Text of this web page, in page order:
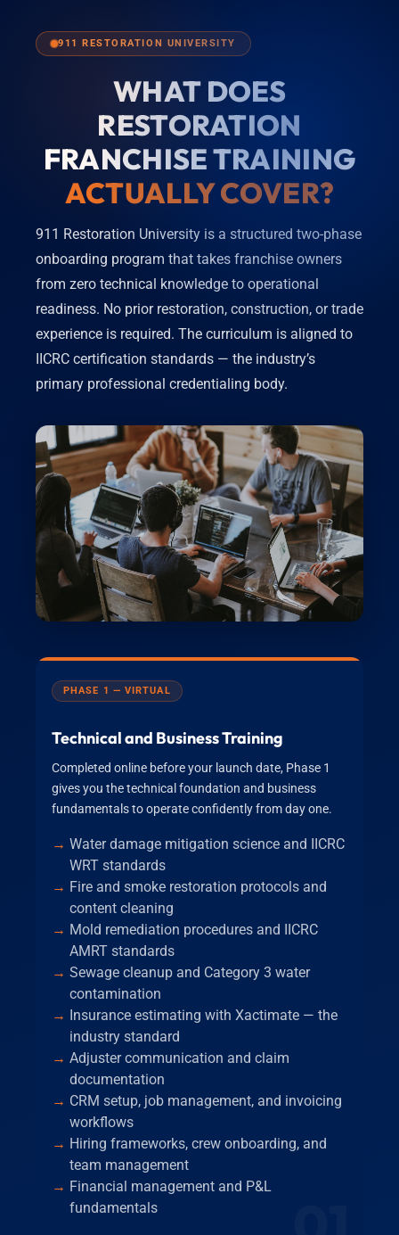
911 RESTORATION UNIVERSITY
WHAT DOES
RESTORATION
FRANCHISE TRAINING
ACTUALLY COVER?
911 Restoration University is a structured two-phase
onboarding program that takes franchise owners
from zero technical knowledge to operational
readiness. No prior restoration, construction, or trade
experience is required. The curriculum is aligned to
IICRC certification standards — the industry’s
primary professional credentialing body.
PHASE 1 — VIRTUAL
Technical and Business Training
Completed online before your launch date, Phase 1
gives you the technical foundation and business
fundamentals to operate confidently from day one.
Water damage mitigation science and IICRC
WRT standards
Fire and smoke restoration protocols and
content cleaning
Mold remediation procedures and IICRC
AMRT standards
Sewage cleanup and Category 3 water
contamination
Insurance estimating with Xactimate — the
industry standard
Adjuster communication and claim
documentation
CRM setup, job management, and invoicing
workflows
Hiring frameworks, crew onboarding, and
team management
Financial management and P&L
fundamentals